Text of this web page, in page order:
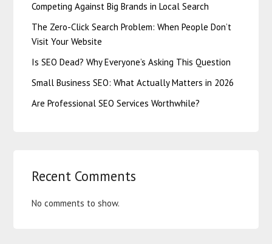
Competing Against Big Brands in Local Search
The Zero-Click Search Problem: When People Don’t
Visit Your Website
Is SEO Dead? Why Everyone’s Asking This Question
Small Business SEO: What Actually Matters in 2026
Are Professional SEO Services Worthwhile?
Recent Comments
No comments to show.